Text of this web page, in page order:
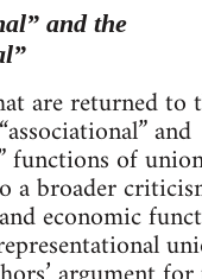
and the
are returned to
and
functions of
a broader
economic